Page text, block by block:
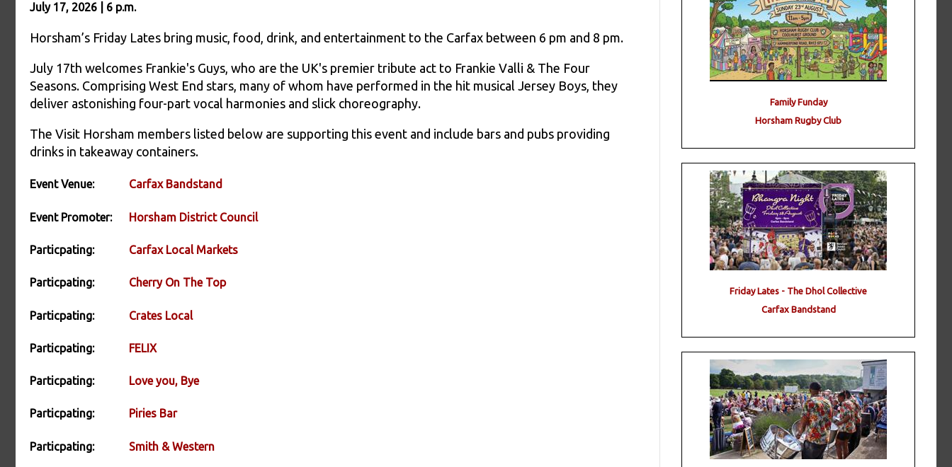
July 17, 2026 | 6 p.m.
Horsham’s Friday Lates bring music, food, drink, and entertainment to the Carfax between 6 pm and 8 pm.
July 17th welcomes Frankie's Guys, who are the UK's premier tribute act to Frankie Valli & The Four
Seasons. Comprising West End stars, many of whom have performed in the hit musical Jersey Boys, they
deliver astonishing four-part vocal harmonies and slick choreography.
The Visit Horsham members listed below are supporting this event and include bars and pubs providing
drinks in takeaway containers.
Event Venue: Carfax Bandstand
Event Promoter: Horsham District Council
Particpating: Carfax Local Markets
Particpating: Cherry On The Top
Particpating: Crates Local
Particpating: FELIX
Particpating: Love you, Bye
Particpating: Piries Bar
Particpating: Smith & Western
Family Funday
Horsham Rugby Club
Friday Lates - The Dhol Collective
Carfax Bandstand